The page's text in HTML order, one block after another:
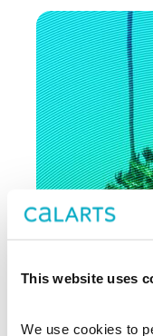
This website uses
We use cookies to